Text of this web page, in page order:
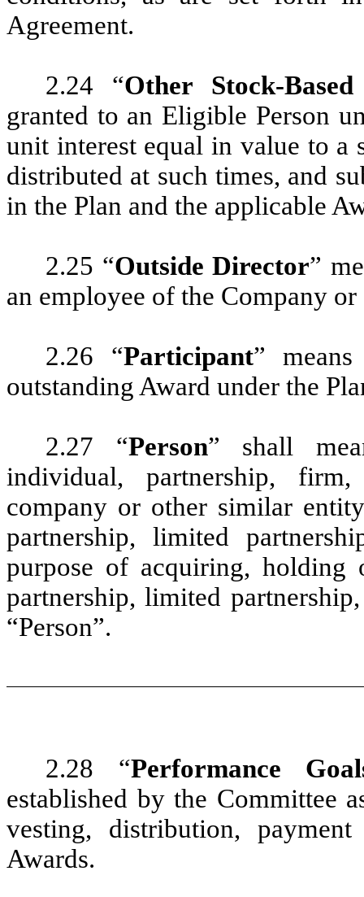
Agreement.
2.24 “Other Stock-
granted to an Eligible Person
unit interest equal in value to a
distributed at such times, and
in the Plan and the applicable
2.25 “Outside Director”
an employee of the Company or
2.26 “Participant”
outstanding Award under the
2.27 “Person” shall
individual, partnership,
company or other similar
partnership, limited
purpose of acquiring, holding
partnership, limited
“Person”.
2.28 “Performance
established by the Committee
vesting, distribution,
Awards.